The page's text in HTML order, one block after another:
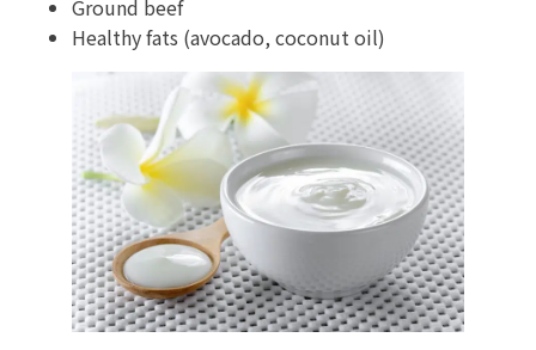
Ground beef
Healthy fats (avocado, coconut oil)